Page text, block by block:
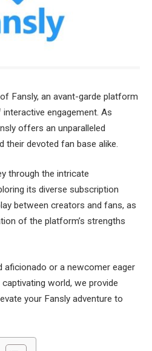
Fansly, an avant-garde platform
engagement. As
offers an unparalleled
their devoted fan base alike.
through the intricate
its diverse subscription
between creators and fans, as
of the platform’s strengths
aficionado or a newcomer eager
world, we provide
your Fansly adventure to